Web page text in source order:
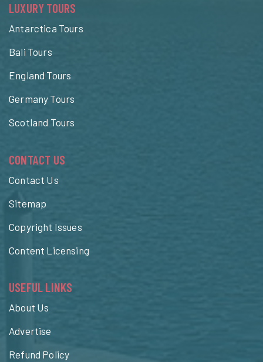
LUXURY TOURS
Antarctica Tours
Bali Tours
England Tours
Germany Tours
Scotland Tours
CONTACT US
Contact Us
Sitemap
Copyright Issues
Content Licensing
USEFUL LINKS
About Us
Advertise
Refund Policy